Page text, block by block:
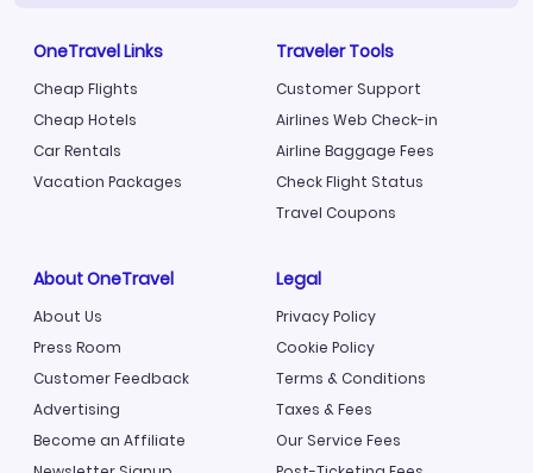
OneTravel Links
Cheap Flights
Cheap Hotels
Car Rentals
Vacation Packages
Traveler Tools
Customer Support
Airlines Web Check-in
Airline Baggage Fees
Check Flight Status
Travel Coupons
About OneTravel
About Us
Press Room
Customer Feedback
Advertising
Become an Affiliate
Legal
Privacy Policy
Cookie Policy
Terms & Conditions
Taxes & Fees
Our Service Fees